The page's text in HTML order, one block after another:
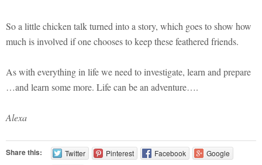
So a little chicken talk turned into a story, which goes to show how
much is involved if one chooses to keep these feathered friends.
As with everything in life we need to investigate, learn and prepare
…and learn some more. Life can be an adventure….
Alexa
Share this: Twitter Pinterest Facebook
Google